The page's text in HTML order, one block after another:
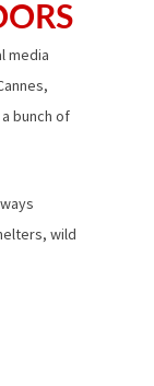
media
bunch of
wild